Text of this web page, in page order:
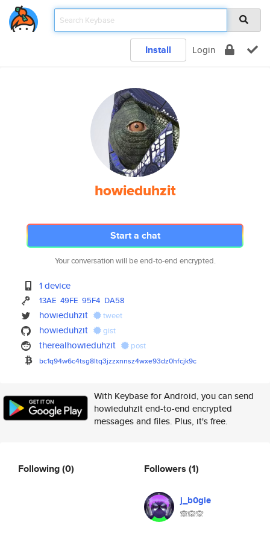
Install Login
howieduhzit
Start a chat
Your conversation will be end-to-end encrypted.
1 device
13AE 49FE 95F4 DA58
howieduhzit tweet
howieduhzit gist
therealhowieduhzit post
bc1q94w6c4tsg8ltq3jzzxnnsz4wxe93dz0hfcjk9c
With Keybase for Android, you can send
howieduhzit end-to-end encrypted
messages and files. Plus, it's free.
Following(0) Followers (1)
j_b0gie
🙈🙉🙊